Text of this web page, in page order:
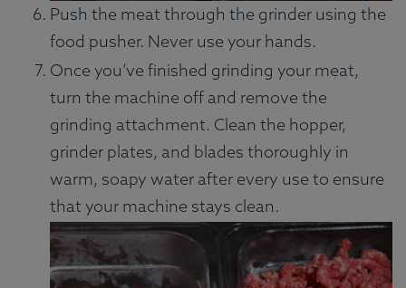
Push the meat through the grinder using the
food pusher. Never use your hands.
Once you’ve finished grinding your meat,
turn the machine off and remove the
grinding attachment. Clean the hopper,
grinder plates, and blades thoroughly in
warm, soapy water after every use to ensure
that your machine stays clean.